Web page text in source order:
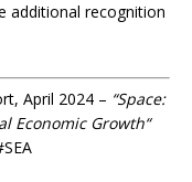
additional recognition
April 2024 – “Space:
Economic Growth“